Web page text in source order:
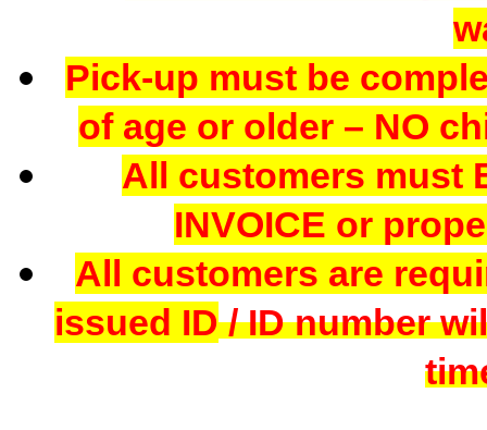
Pick-up must be
of age or older – NO
All customers must
INVOICE or
All customers are
issued ID/ ID number